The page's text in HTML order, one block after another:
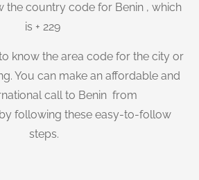
the country code for Benin , which
is + 229
know the area code for the city or
You can make an affordable and
call to Benin from
following these easy-to-follow
steps.